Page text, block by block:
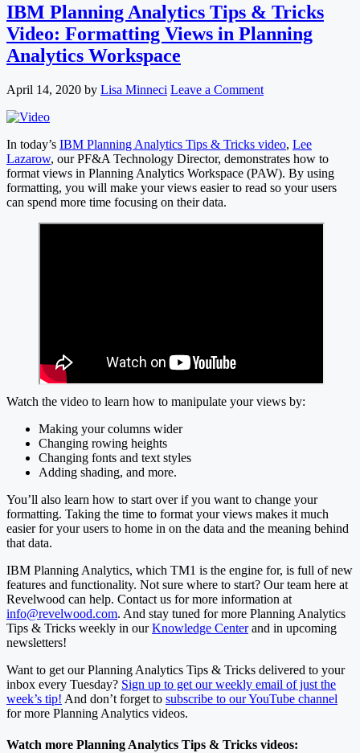
IBM Planning Analytics Tips & Tricks
Video: Formatting Views in Planning
Analytics Workspace
April 14, 2020 by Lisa Minneci Leave a Comment
In today’s IBM Planning Analytics Tips & Tricks video, Lee
Lazarow, our PF&A Technology Director, demonstrates how to
format views in Planning Analytics Workspace (PAW). By using
formatting, you will make your views easier to read so your users
can spend more time focusing on their data.
Watch the video to learn how to manipulate your views by:
Making your columns wider
Changing rowing heights
Changing fonts and text styles
Adding shading, and more.
You’ll also learn how to start over if you want to change your
formatting. Taking the time to format your views makes it much
easier for your users to home in on the data and the meaning behind
that data.
IBM Planning Analytics, which TM1 is the engine for, is full of new
features and functionality. Not sure where to start? Our team here at
Revelwood can help. Contact us for more information at
info@revelwood.com. And stay tuned for more Planning Analytics
Tips & Tricks weekly in ourKnowledge Centerand in upcoming
newsletters!
Want to get our Planning Analytics Tips & Tricks delivered to your
inbox every Tuesday? Sign up to get our weekly email of just the
week’s tip! And don’t forget to subscribe to our YouTube channel
for more Planning Analytics videos.
Watch more Planning Analytics Tips & Tricks videos: